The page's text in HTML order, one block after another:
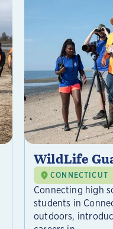
WildLife
CONNECTICUT
Connecting high
students in
outdoors,